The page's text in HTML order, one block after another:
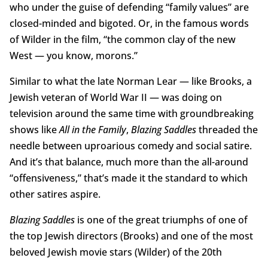
who under the guise of defending “family values” are
closed-minded and bigoted. Or, in the famous words
of Wilder in the film, “the common clay of the new
West — you know, morons.”
Similar to what the late Norman Lear — like Brooks, a
Jewish veteran of World War II — was doing on
television around the same time with groundbreaking
shows likeAll in the Family, Blazing Saddlesthreaded the
needle between uproarious comedy and social satire.
And it’s that balance, much more than the all-around
“offensiveness,” that’s made it the standard to which
other satires aspire.
Blazing Saddlesis one of the great triumphs of one of
the top Jewish directors (Brooks) and one of the most
beloved Jewish movie stars (Wilder) of the 20th